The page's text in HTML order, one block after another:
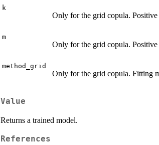
k
Only for the grid copula.
m
Only for the grid copula.
method_grid
Only for the grid copula. Fitting
Value
Returns a trained model.
References